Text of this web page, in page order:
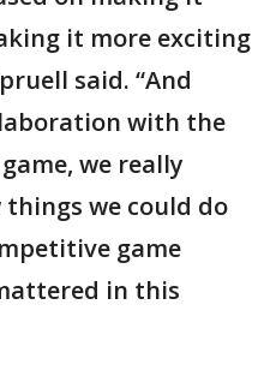
it more exciting
said. “And
with the
we really
we could do
game
in this